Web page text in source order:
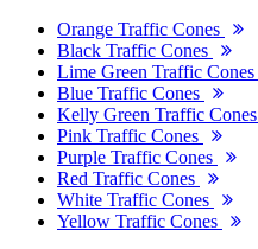
Orange Traffic Cones
Black Traffic Cones
Lime Green Traffic Cones
Blue Traffic Cones
Kelly Green Traffic Cones
Pink Traffic Cones
Purple Traffic Cones
Red Traffic Cones
White Traffic Cones
Yellow Traffic Cones